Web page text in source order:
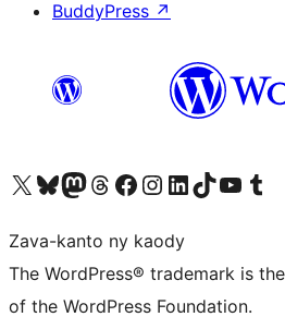
BuddyPress ↗
Tsidiho ny kaonty X (twitter fahiny)
Visit our Bluesky account
Tsidiho ny kaonty Mastodon antsika
Visit our Threads account
Tsidiho ny pejy facebook
Tsidiho ny kaonty Instagram
Tsidiho ny Linkedin
Visit our TikTok account
Tsidiho nyVisit our
Zava-kanto ny kaody
The WordPress® trademark is
of the WordPress Foundation.